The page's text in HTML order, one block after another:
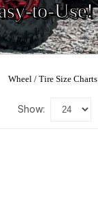
to-Use!
Wheel / Tire Size Charts
show: